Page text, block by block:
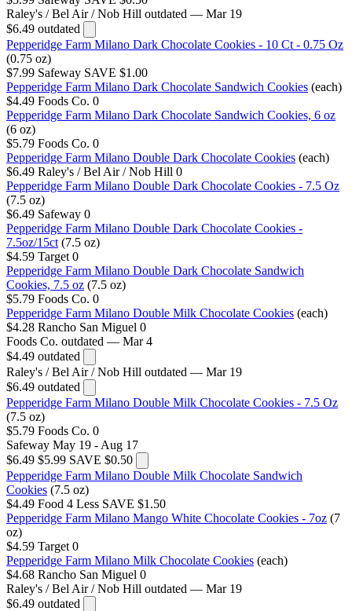
Raley's / Bel Air / Nob Hill outdated — Mar 19
$6.49 outdated
Pepperidge Farm Milano Dark Chocolate Cookies - 10 Ct - 0.75 Oz
(0.75 oz)
$7.99 Safeway SAVE $1.00
Pepperidge Farm Milano Dark Chocolate Sandwich Cookies (each)
$4.49 Foods Co. 0
Pepperidge Farm Milano Dark Chocolate Sandwich Cookies, 6 oz
(6 oz)
$5.79 Foods Co. 0
Pepperidge Farm Milano Double Dark Chocolate Cookies (each)
$6.49 Raley's / Bel Air / Nob Hill 0
Pepperidge Farm Milano Double Dark Chocolate Cookies - 7.5 Oz
(7.5 oz)
$6.49 Safeway 0
Pepperidge Farm Milano Double Dark Chocolate Cookies -
7.5oz/15ct (7.5 oz)
$4.59 Target 0
Pepperidge Farm Milano Double Dark Chocolate Sandwich
Cookies, 7.5 oz (7.5 oz)
$5.79 Foods Co. 0
Pepperidge Farm Milano Double Milk Chocolate Cookies (each)
$4.28 Rancho San Miguel 0
Foods Co. outdated — Mar 4
$4.49 outdated
Raley's / Bel Air / Nob Hill outdated — Mar 19
$6.49 outdated
Pepperidge Farm Milano Double Milk Chocolate Cookies - 7.5 Oz
(7.5 oz)
$5.79 Foods Co. 0
Safeway May 19 - Aug 17
$6.49 $5.99 SAVE $0.50
Pepperidge Farm Milano Double Milk Chocolate Sandwich
Cookies (7.5 oz)
$4.49 Food 4 Less SAVE $1.50
Pepperidge Farm Milano Mango White Chocolate Cookies - 7oz (7
oz)
$4.59 Target 0
Pepperidge Farm Milano Milk Chocolate Cookies (each)
$4.68 Rancho San Miguel 0
Raley's / Bel Air / Nob Hill outdated — Mar 19
$6.49 outdated